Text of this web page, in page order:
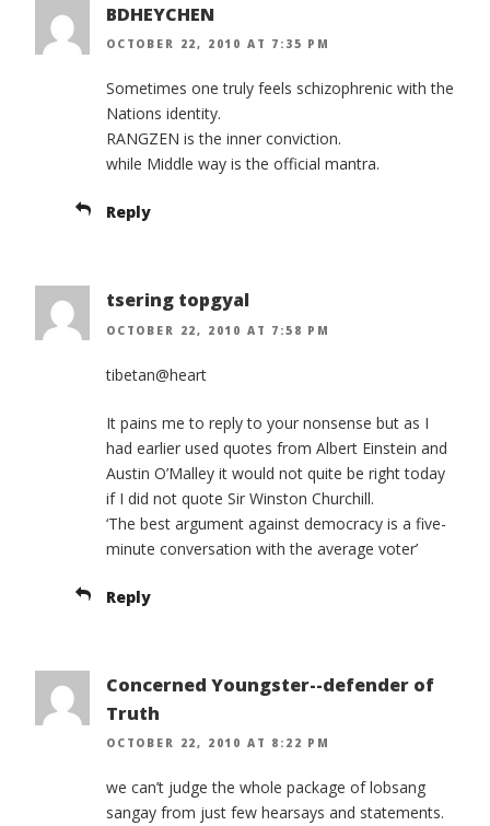
BDHEYCHEN
OCTOBER 22, 2010 AT 7:35 PM
Sometimes one truly feels schizophrenic with the
Nations identity.
RANGZEN is the inner conviction.
while Middle way is the official mantra.
Reply
tsering topgyal
OCTOBER 22, 2010 AT 7:58 PM
tibetan@heart
It pains me to reply to your nonsense but as I
had earlier used quotes from Albert Einstein and
Austin O’Malley it would not quite be right today
if I did not quote Sir Winston Churchill.
‘The best argument against democracy is a five-
minute conversation with the average voter’
Reply
Concerned Youngster--defender of
Truth
OCTOBER 22, 2010 AT 8:22 PM
we can’t judge the whole package of lobsang
sangay from just few hearsays and statements.